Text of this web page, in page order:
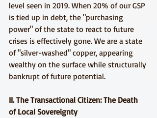
level seen in 2019. When 20% of our GSP
is tied up in debt, the "purchasing
power" of the state to react to future
crises is effectively gone. We are a state
of "silver-washed" copper, appearing
wealthy on the surface while structurally
bankrupt of future potential.
II. The Transactional Citizen: The Death
of Local Sovereignty